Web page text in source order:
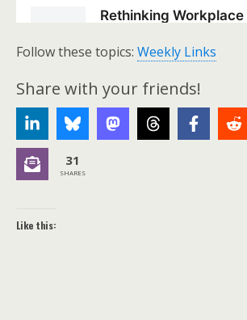
Follow these topics: Weekly Links
Share with your friends!
31
SHARES
Like this: